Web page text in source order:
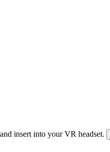
insert into your VR headset.